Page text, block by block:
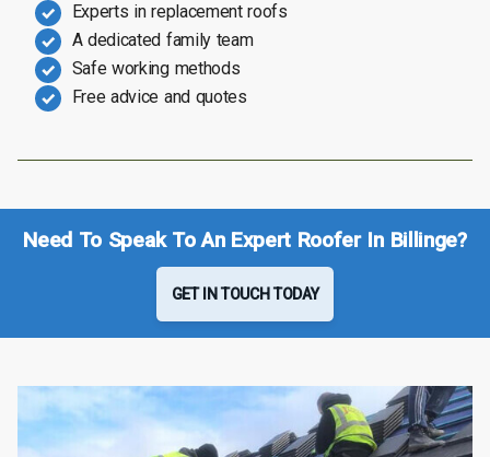
Experts in replacement roofs
A dedicated family team
Safe working methods
Free advice and quotes
Need To Speak To An Expert Roofer In Billinge?
GET IN TOUCH TODAY